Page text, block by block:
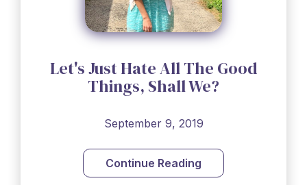
Let's Just Hate All The Good
Things, Shall We?
September 9, 2019
Continue Reading